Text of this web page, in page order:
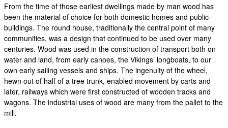
From the time of those earliest dwellings made by man wood has
been the material of choice for both domestic homes and public
buildings. The round house, traditionally the central point of many
communities, was a design that continued to be used over many
centuries. Wood was used in the construction of transport both on
water and land, from early canoes, the Vikings’ longboats, to our
own early sailing vessels and ships. The ingenuity of the wheel,
hewn out of half of a tree trunk, enabled movement by carts and
later, railways which were first constructed of wooden tracks and
wagons. The industrial uses of wood are many from the pallet to the
mill.